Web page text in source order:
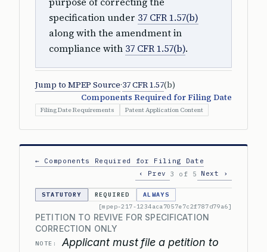
specification under 37 CFR 1.57(b)
along with the amendment in
compliance with 37 CFR 1.57(b).
Jump to MPEP Source·37 CFR 1.57(b)
Components Required for Filing Date
Filing Date Requirements Patent Application Content
← Components Required for Filing Date
‹ Prev
3 of 5 Next ›
STATUTORY REQUIRED
ALWAYS
[mpep-217-1234aca7057e7c2f787d79a6]
PETITION TO REVIVE FOR SPECIFICATION
CORRECTION ONLY
NOTE:
Applicant must file a petition to